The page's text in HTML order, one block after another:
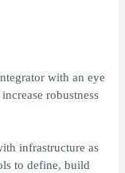
with an eye
robustness
infrastructure as
to define, build